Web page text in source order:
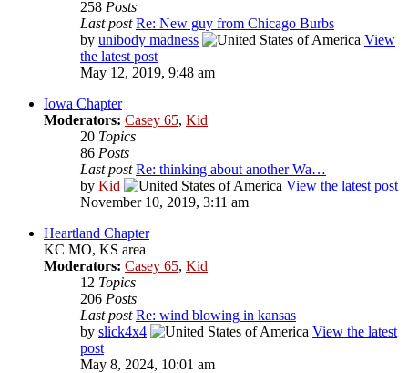
258 Posts
Last post Re: New guy from Chicago Burbs
by unibody madness
View
the latest post
May 12, 2019, 9:48 am
Iowa Chapter
Moderators: Casey 65, Kid
20 Topics
86 Posts
Last post Re: thinking about another Wa…
by Kid
View the latest post
November 10, 2019, 3:11 am
Heartland Chapter
KC MO, KS area
Moderators: Casey 65, Kid
12 Topics
206 Posts
Last post Re: wind blowing in kansas
by slick4x4
View the latest
post
May 8, 2024, 10:01 am